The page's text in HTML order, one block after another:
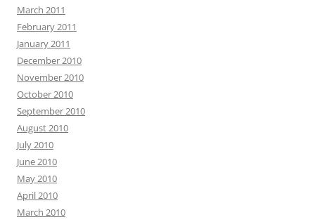
March 2011
February 2011
January 2011
December 2010
November 2010
October 2010
September 2010
August 2010
July 2010
June 2010
May 2010
April 2010
March 2010